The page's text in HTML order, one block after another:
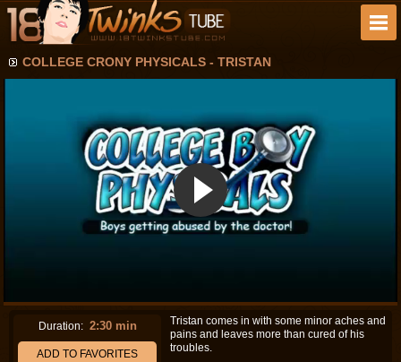
COLLEGE CRONY PHYSICALS - TRISTAN
Duration: 2:30 min
ADD TO FAVORITES
Tristan comes in with some minor aches and
pains and leaves more than cured of his
troubles.